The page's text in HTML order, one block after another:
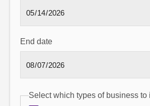
End date
Select which types of business to